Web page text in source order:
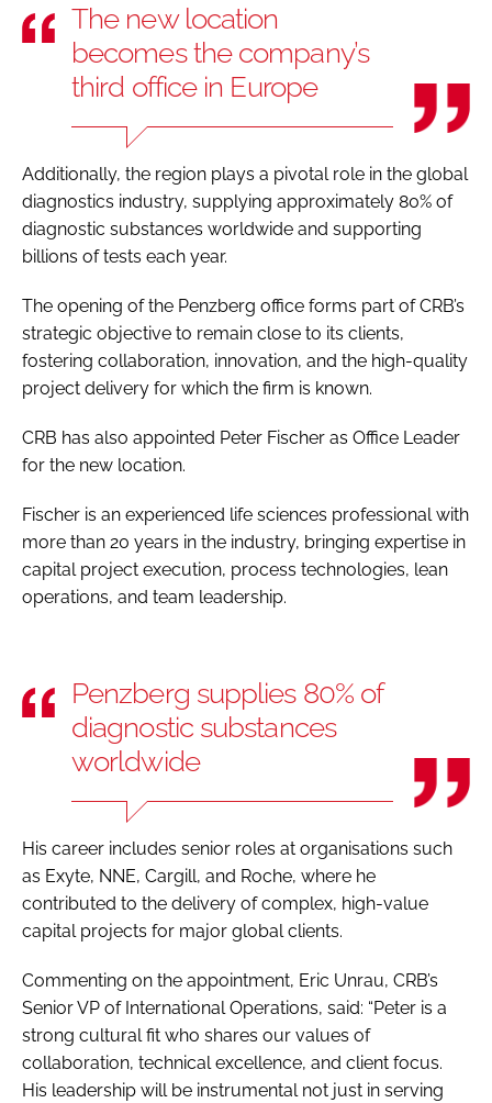
The new location
becomes the company’s
third office in Europe
Additionally, the region plays a pivotal role in the global
diagnostics industry, supplying approximately 80% of
diagnostic substances worldwide and supporting
billions of tests each year.
The opening of the Penzberg office forms part of CRB’s
strategic objective to remain close to its clients,
fostering collaboration, innovation, and the high-quality
project delivery for which the firm is known.
CRB has also appointed Peter Fischer as Office Leader
for the new location.
Fischer is an experienced life sciences professional with
more than 20 years in the industry, bringing expertise in
capital project execution, process technologies, lean
operations, and team leadership.
Penzberg supplies 80% of
diagnostic substances
worldwide
His career includes senior roles at organisations such
as Exyte, NNE, Cargill, and Roche, where he
contributed to the delivery of complex, high-value
capital projects for major global clients.
Commenting on the appointment, Eric Unrau, CRB’s
Senior VP of International Operations, said: “Peter is a
strong cultural fit who shares our values of
collaboration, technical excellence, and client focus.
His leadership will be instrumental not just in serving